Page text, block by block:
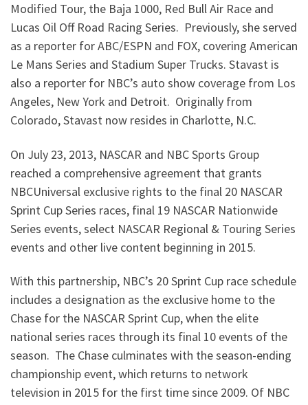
Modified Tour, the Baja 1000, Red Bull Air Race and
Lucas Oil Off Road Racing Series. Previously, she served
as a reporter for ABC/ESPN and FOX, covering American
Le Mans Series and Stadium Super Trucks. Stavast is
also a reporter for NBC’s auto show coverage from Los
Angeles, New York and Detroit. Originally from
Colorado, Stavast now resides in Charlotte, N.C.
On July 23, 2013, NASCAR and NBC Sports Group
reached a comprehensive agreement that grants
NBCUniversal exclusive rights to the final 20 NASCAR
Sprint Cup Series races, final 19 NASCAR Nationwide
Series events, select NASCAR Regional & Touring Series
events and other live content beginning in 2015.
With this partnership, NBC’s 20 Sprint Cup race schedule
includes a designation as the exclusive home to the
Chase for the NASCAR Sprint Cup, when the elite
national series races through its final 10 events of the
season. The Chase culminates with the season-ending
championship event, which returns to network
television in 2015 for the first time since 2009. Of NBC